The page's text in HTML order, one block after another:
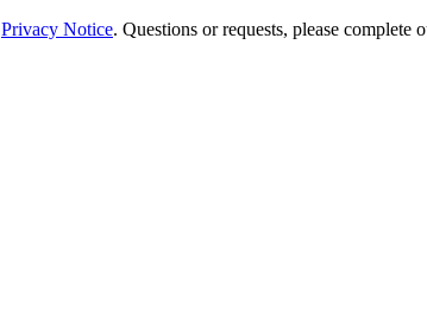
Privacy Notice. Questions or requests, please complete